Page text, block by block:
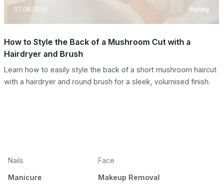
07.08.2026 Styling
How to Style the Back of a Mushroom Cut with a
Hairdryer and Brush
Learn how to easily style the back of a short mushroom haircut
with a hairdryer and round brush for a sleek, volumised finish.
Nails
Manicure
Face
Makeup Removal